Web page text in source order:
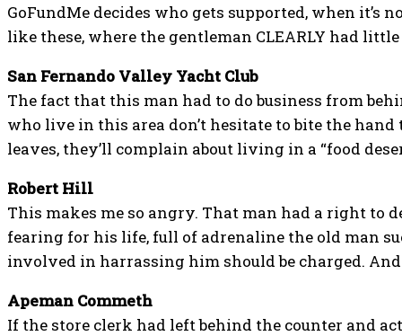
GoFundMe decides who gets supported, when it’s
like these, where the gentleman CLEARLY had
San Fernando Valley Yacht Club
The fact that this man had to do business from
who live in this area don’t hesitate to bite the
leaves, they’ll complain about living in a “food
Robert Hill
This makes me so angry. That man had a right to
fearing for his life, full of adrenaline the old man
involved in harrassing him should be charged.
Apeman Commeth
If the store clerk had left behind the counter and